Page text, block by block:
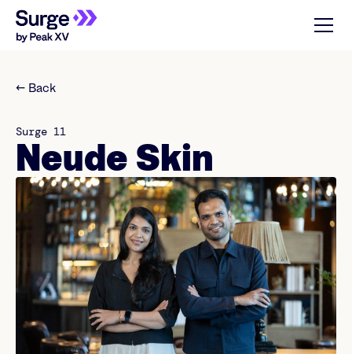
← Back
Surge 11
Neude Skin